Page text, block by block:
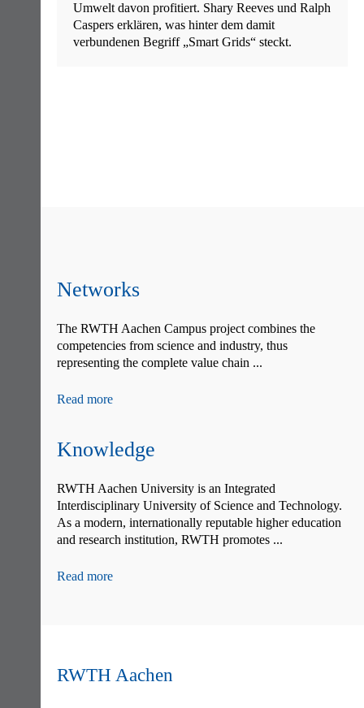
Umwelt davon profitiert. Shary Reeves und Ralph
Caspers erklären, was hinter dem damit
verbundenen Begriff „Smart Grids“ steckt.
Networks
The RWTH Aachen Campus project combines the
competencies from science and industry, thus
representing the complete value chain ...
Read more
Knowledge
RWTH Aachen University is an Integrated
Interdisciplinary University of Science and Technology.
As a modern, internationally reputable higher education
and research institution, RWTH promotes ...
Read more
RWTH Aachen